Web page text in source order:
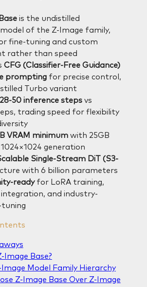
is the undistilled
of the Z-Image family,
fine-tuning and custom
rather than speed
CFG (Classifier-Free Guidance)
promptingfor precise control,
Turbo variant
28-50 inference stepsvs
trading speed for flexibility
VRAM minimumwith 25GB
generation
Single-Stream DiT (S3-
with 6 billion parameters
readyfor LoRA training,
and industry-
tuning
Image Base?
Image Model Family Hierarchy
Z-Image Base Over Z-Image